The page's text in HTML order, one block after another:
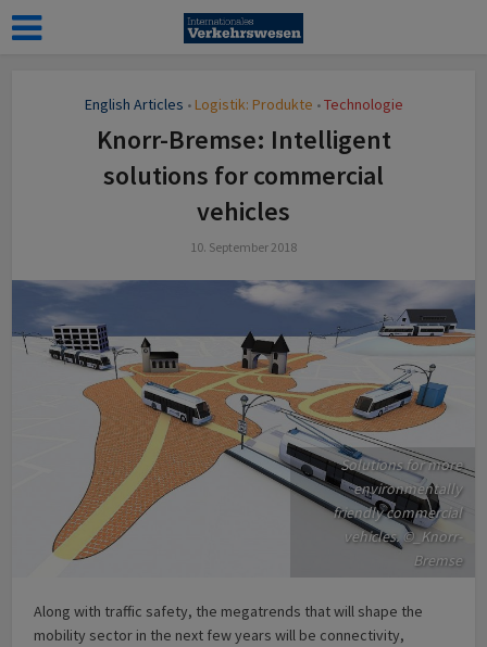
English Articles • Logistik: Produkte • Technologie
Knorr-Bremse: Intelligent
solutions for commercial
vehicles
10. September 2018
Solutions for more
environmentally
friendly commercial
vehicles. ©_Knorr-
Bremse
Along with traffic safety, the megatrends that will shape the
mobility sector in the next few years will be connectivity,